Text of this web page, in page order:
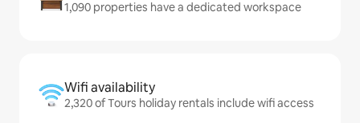
1,090 properties have a dedicated workspace
Wifi availability
2,320 of Tours holiday rentals include wifi access